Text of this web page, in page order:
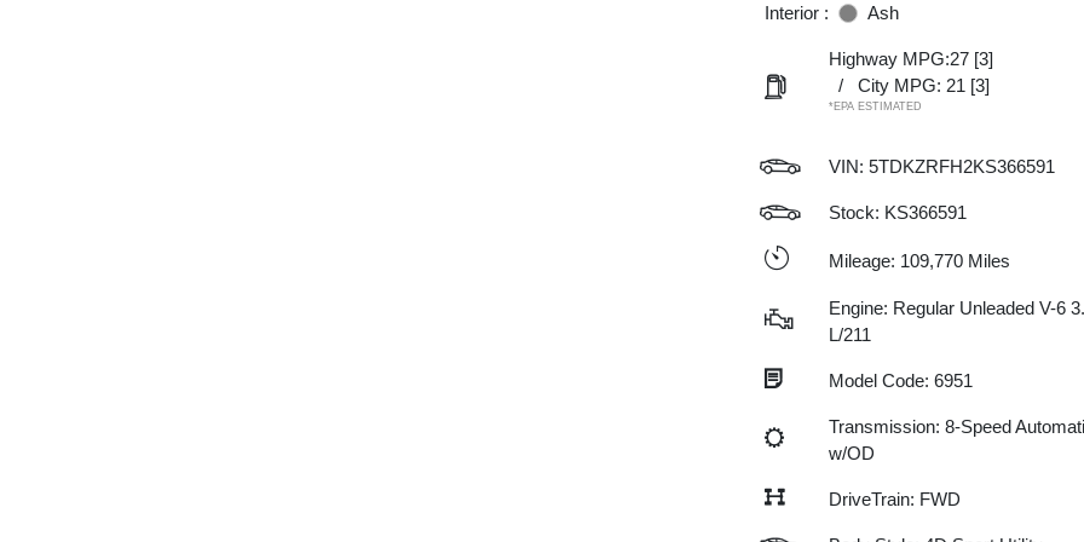
Interior : Ash
Highway MPG:27 [3]
/
City MPG: 21 [3]
*EPA ESTIMATED
VIN: 5TDKZRFH2KS366591
Stock: KS366591
Mileage: 109,770 Miles
Engine: Regular Unleaded V-6
L/211
Model Code: 6951
Transmission: 8-Speed
w/OD
DriveTrain: FWD